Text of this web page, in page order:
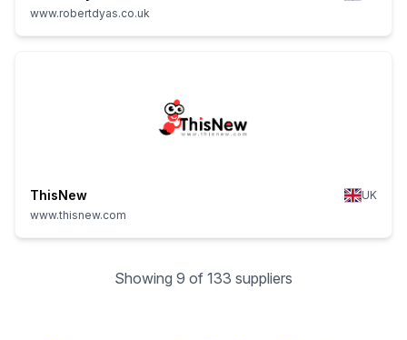
www.robertdyas.co.uk
ThisNew
UK
www.thisnew.com
Showing 9 of 133 suppliers